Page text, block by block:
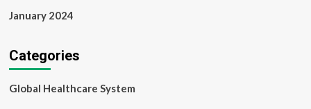
January 2024
Categories
Global Healthcare System